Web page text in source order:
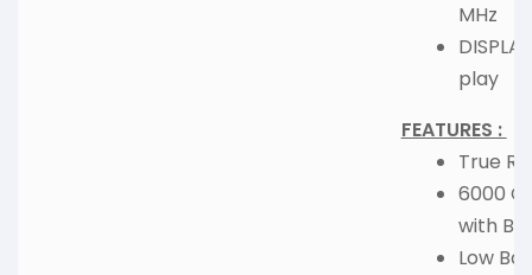
MHz
play
FEATURES :
True
6000
with
Low